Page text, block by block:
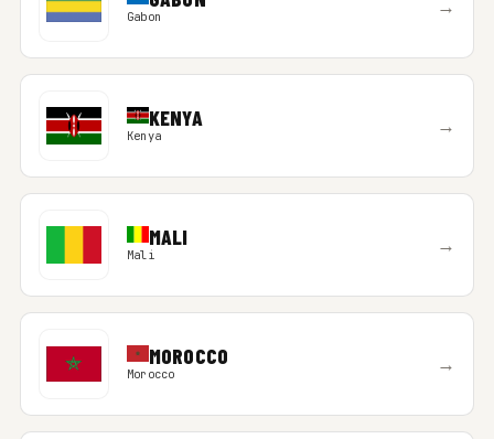
Gabon →
KENYA
Kenya →
MALI
Mali →
MOROCCO
Morocco →